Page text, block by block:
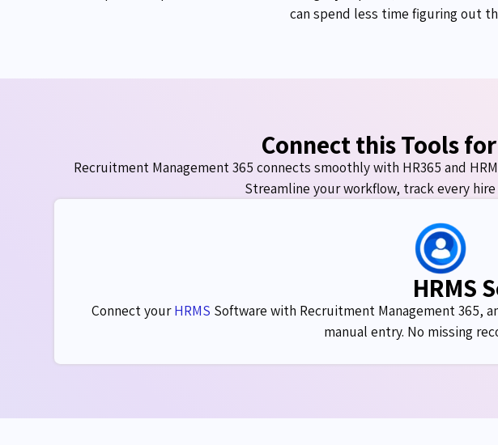
can spend less time figuring out
Connect this Tools
Recruitment Management 365 connects smoothly with HR365 and
Streamline your workflow, track every hire
HRMS
Connect yourHRMS Software with Recruitment Management 365,
manual entry. No missing